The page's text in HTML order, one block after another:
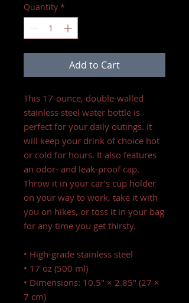
Quantity *
Add to Cart
This 17-ounce, double-walled
stainless steel water bottle is
perfect for your daily outings. It
will keep your drink of choice hot
or cold for hours. It also features
an odor- and leak-proof cap.
Throw it in your car's cup holder
on your way to work, take it with
you on hikes, or toss it in your bag
for any time you get thirsty.
• High-grade stainless steel
• 17 oz (500 ml)
• Dimensions: 10.5″ × 2.85″ (27 ×
7 cm)